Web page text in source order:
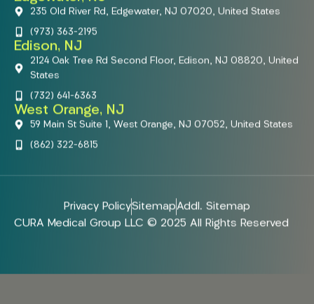
235 Old River Rd, Edgewater, NJ 07020, United States
(973) 363-2195
Edison, NJ
2124 Oak Tree Rd Second Floor, Edison, NJ 08820, United
States
(732) 641-6363
West Orange, NJ
59 Main St Suite 1, West Orange, NJ 07052, United States
(862) 322-6815
Privacy PolicySitemapAddl. Sitemap
CURA Medical Group LLC © 2025 All Rights Reserved